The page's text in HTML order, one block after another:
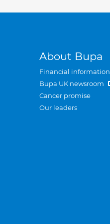
About Bupa
Financial information
Bupa UK newsroom
Cancer promise
Our leaders